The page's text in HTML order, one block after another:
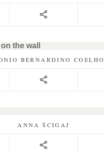
BERNARDINO COELHO
ANNA ŚCIGAJ